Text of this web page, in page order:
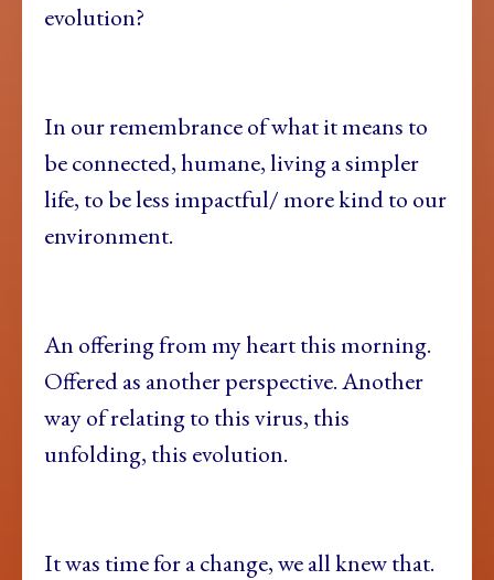
evolution?
In our remembrance of what it means to
be connected, humane, living a simpler
life, to be less impactful/ more kind to our
environment.
An offering from my heart this morning.
Offered as another perspective. Another
way of relating to this virus, this
unfolding, this evolution.
It was time for a change, we all knew that.